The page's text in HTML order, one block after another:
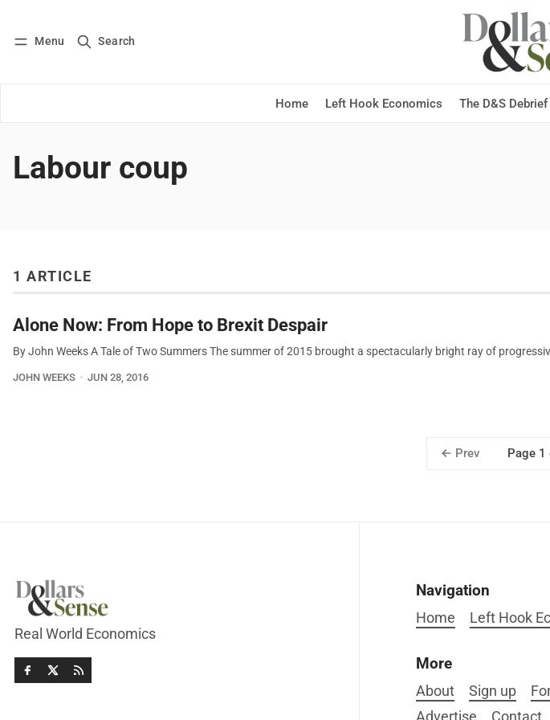
Menu Search
Home Left Hook Economics The D&S Debrief
Log in Subscribe
Labour coup
1 ARTICLE
Alone Now: From Hope to Brexit Despair
By John Weeks A Tale of Two Summers The summer of 2015 brought a spectacularly bright ray of
JOHN WEEKS JUN 28, 2016
Prev Page 1
Real World Economics
Navigation
Home Left Hook
More
About Sign up